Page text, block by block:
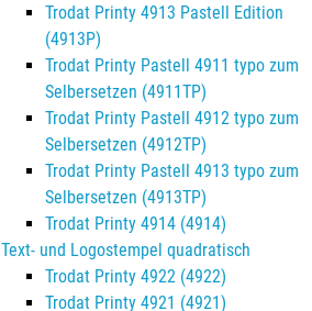
Trodat Printy 4913 Pastell Edition
(4913P)
Trodat Printy Pastell 4911 typo zum
Selbersetzen (4911TP)
Trodat Printy Pastell 4912 typo zum
Selbersetzen (4912TP)
Trodat Printy Pastell 4913 typo zum
Selbersetzen (4913TP)
Trodat Printy 4914 (4914)
Text- und Logostempel quadratisch
Trodat Printy 4922 (4922)
Trodat Printy 4921 (4921)